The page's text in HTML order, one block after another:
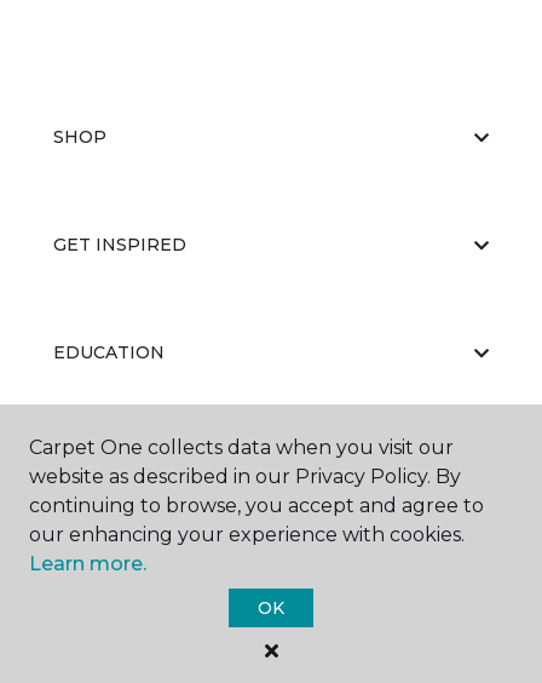
SHOP
GET INSPIRED
EDUCATION
ABOUT US
Carpet One Floor & Home.
Carpet One collects data when you visit our
website as described in our Privacy Policy. By
continuing to browse, you accept and agree to
our enhancing your experience with cookies.
Learn more.
OK